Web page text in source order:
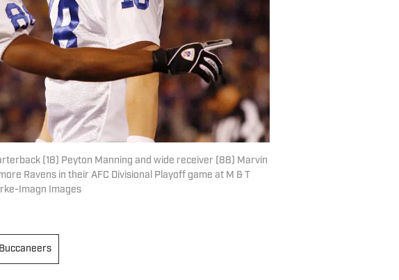
(18) Peyton Manning and wide receiver (88) Marvin
Ravens in their AFC Divisional Playoff game at M & T
Imagn Images